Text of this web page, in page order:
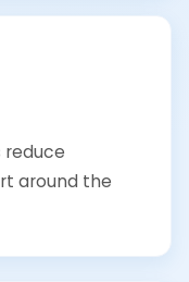
reduce
around the